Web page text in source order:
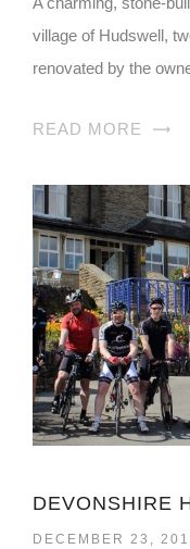
village of Hudswell,
renovated by the
READ MORE
DEVONSHIRE
DECEMBER 23,